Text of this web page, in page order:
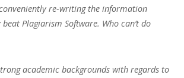
re-writing the information
Plagiarism Software. Who can’t do
academic backgrounds with regards to